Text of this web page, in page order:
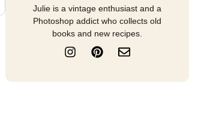
Julie is a vintage enthusiast and a
Photoshop addict who collects old
books and new recipes.
I
n
t
P
i
t
E
n
e